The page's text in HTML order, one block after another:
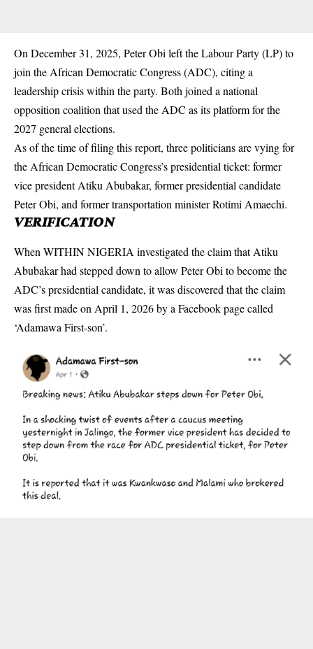
On December 31, 2025, Peter Obi left the Labour Party (LP) to
join the African Democratic Congress (ADC), citing a
leadership crisis within the party. Both joined a national
opposition coalition that used the ADC as its platform for the
2027 general elections.
As of the time of filing this report, three politicians are vying for
the African Democratic Congress’s presidential ticket: former
vice president Atiku Abubakar, former presidential candidate
Peter Obi, and former transportation minister Rotimi Amaechi.
VERIFICATION
When WITHIN NIGERIA investigated the claim that Atiku
Abubakar had stepped down to allow Peter Obi to become the
ADC’s presidential candidate, it was discovered that the claim
was first made on April 1, 2026 by a Facebook page called
‘Adamawa First-son’.